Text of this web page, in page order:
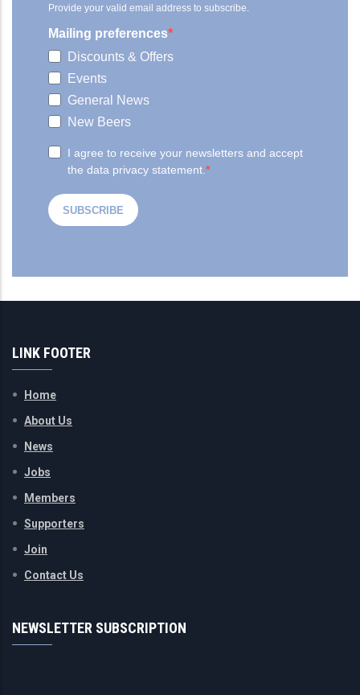
LINK FOOTER
Home
About Us
News
Jobs
Members
Supporters
Join
Contact Us
NEWSLETTER SUBSCRIPTION